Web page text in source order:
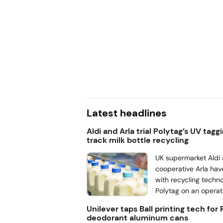
Latest headlines
Aldi and Arla trial Polytag’s UV
track milk bottle recycling
UK supermarket
cooperative Arla
with recycling
Polytag on an
the recycling process
Unilever taps Ball printing tech for
deodorant aluminum cans